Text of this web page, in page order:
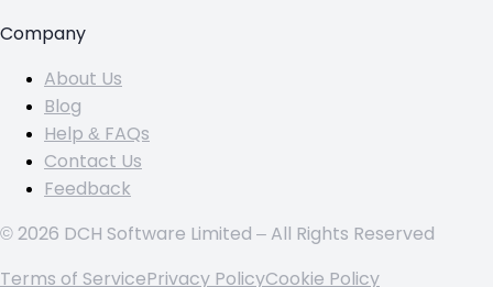
Company
About Us
Blog
Help & FAQs
Contact Us
Feedback
© 2026 DCH Software Limited – All Rights Reserved
Terms of ServicePrivacy PolicyCookie Policy